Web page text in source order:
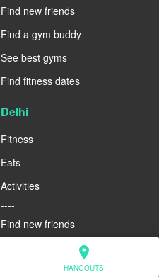
location_on
HANGOUTS
Find new friends
Find a gym buddy
See best gyms
Find fitness dates
Delhi
Fitness
Eats
Activities
----
Find new friends
Find a gym buddy
See best gyms